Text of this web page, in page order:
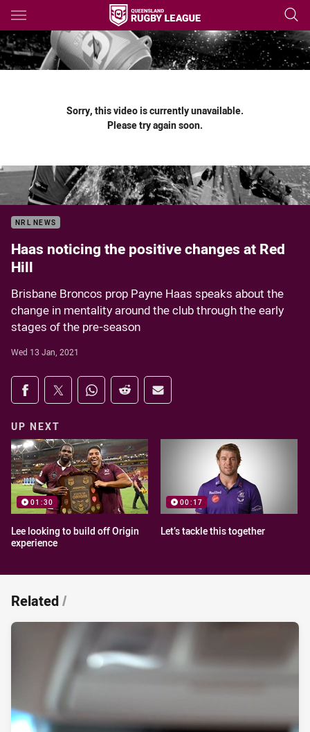
Main
You have skipped the navigation, tab for page content
Sorry, this video is currently unavailable.
Please try again soon.
NRL NEWS
Haas noticing the positive changes at Red
Hill
Brisbane Broncos prop Payne Haas speaks about the
change in mentality around the club through the early
stages of the pre-season
Wed 13 Jan, 2021
Share on social media
Share via Facebook
Share via Twitter
Share via Whats-app
Share via Reddit
Share via Email
UP NEXT
01:30
Lee looking to build off Origin
experience
00:17
Let’s tackle this together
Related/